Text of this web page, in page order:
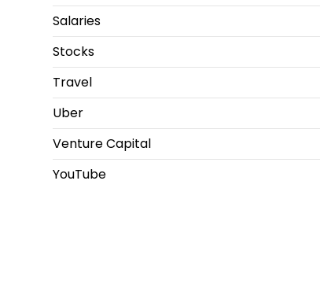
Salaries
Stocks
Travel
Uber
Venture Capital
YouTube